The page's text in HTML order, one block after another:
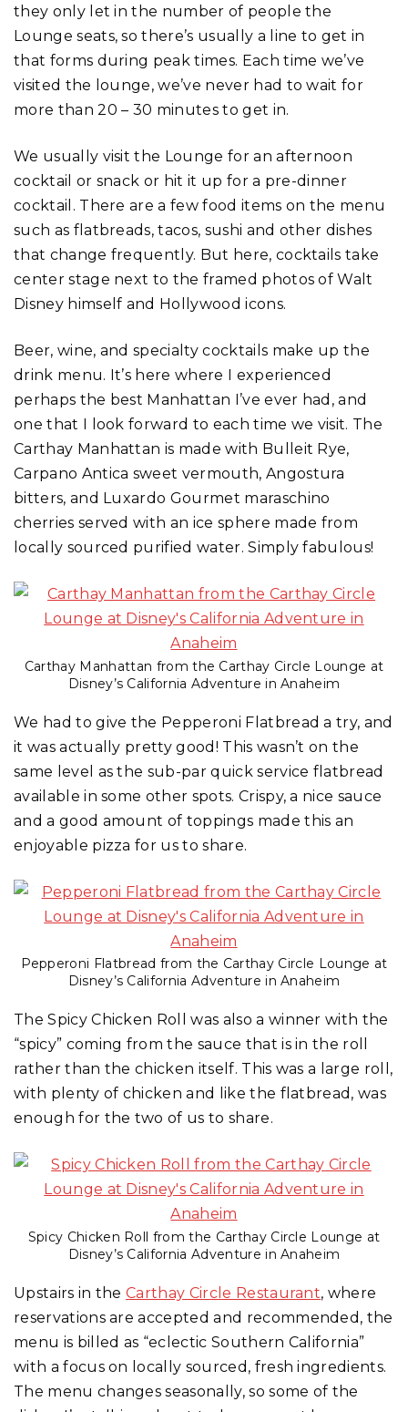
they only let in the number of people the
Lounge seats, so there’s usually a line to get in
that forms during peak times. Each time we’ve
visited the lounge, we’ve never had to wait for
more than 20 – 30 minutes to get in.
We usually visit the Lounge for an afternoon
cocktail or snack or hit it up for a pre-dinner
cocktail. There are a few food items on the menu
such as flatbreads, tacos, sushi and other dishes
that change frequently. But here, cocktails take
center stage next to the framed photos of Walt
Disney himself and Hollywood icons.
Beer, wine, and specialty cocktails make up the
drink menu. It’s here where I experienced
perhaps the best Manhattan I’ve ever had, and
one that I look forward to each time we visit. The
Carthay Manhattan is made with Bulleit Rye,
Carpano Antica sweet vermouth, Angostura
bitters, and Luxardo Gourmet maraschino
cherries served with an ice sphere made from
locally sourced purified water. Simply fabulous!
Carthay Manhattan from the Carthay Circle Lounge at
Disney’s California Adventure in Anaheim
We had to give the Pepperoni Flatbread a try, and
it was actually pretty good! This wasn’t on the
same level as the sub-par quick service flatbread
available in some other spots. Crispy, a nice sauce
and a good amount of toppings made this an
enjoyable pizza for us to share.
Pepperoni Flatbread from the Carthay Circle Lounge at
Disney’s California Adventure in Anaheim
The Spicy Chicken Roll was also a winner with the
“spicy” coming from the sauce that is in the roll
rather than the chicken itself. This was a large roll,
with plenty of chicken and like the flatbread, was
enough for the two of us to share.
Spicy Chicken Roll from the Carthay Circle Lounge at
Disney’s California Adventure in Anaheim
Upstairs in theCarthay Circle Restaurant, where
reservations are accepted and recommended, the
menu is billed as “eclectic Southern California”
with a focus on locally sourced, fresh ingredients.
The menu changes seasonally, so some of the